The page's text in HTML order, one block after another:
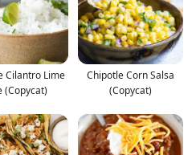
Cilantro Lime
(Copycat)
Chipotle Corn Salsa
(Copycat)